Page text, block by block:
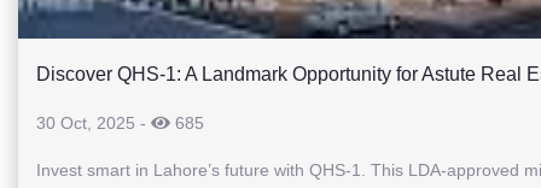
Discover QHS-1: A Landmark Opportunity for Astute Real
30 Oct, 2025 - 685
Invest smart in Lahore’s future with QHS-1. This LDA-approved